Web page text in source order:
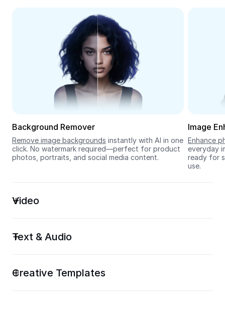
Seedream 5.0
Background Remover
Remove image backgrounds instantly with AI in one
click. No watermark required—perfect for product
photos, portraits, and social media content.
Image
Enhance
everyday
ready for
use.
Video
Text & Audio
Creative Templates